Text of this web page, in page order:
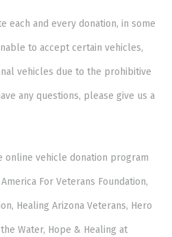
each and every donation, in some
to accept certain vehicles,
vehicles due to the prohibitive
any questions, please give us a
online vehicle donation program
For Veterans Foundation,
Healing Arizona Veterans, Hero
Water, Hope & Healing at